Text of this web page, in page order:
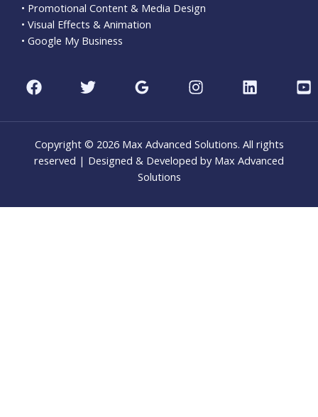
• Promotional Content & Media Design
• Visual Effects & Animation
• Google My Business
Copyright © 2026 Max Advanced Solutions. All rights
reserved | Designed & Developed by Max Advanced
Solutions